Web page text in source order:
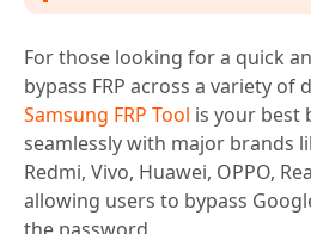
For those looking for a quick
bypass FRP across a variety of
Samsung FRP Tool is your best
seamlessly with major brands
Redmi, Vivo, Huawei, OPPO,
allowing users to bypass